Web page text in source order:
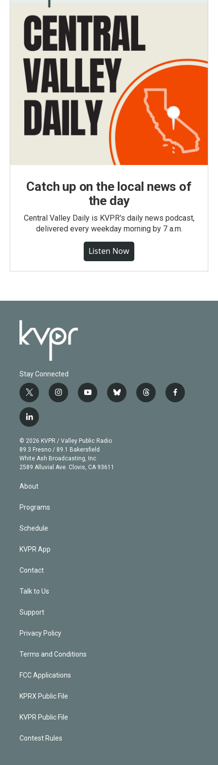
Catch up on the local news of
the day
Central Valley Daily is KVPR's daily news podcast,
delivered every weekday morning by 7 a.m.
Listen Now
Stay Connected
t
w
i
t
e
r
i
n
g
r
a
m
y
o
b
e
b
l
t
h
f
a
l
i
n
k
e
d
© 2026 KVPR / Valley Public Radio
89.3 Fresno / 89.1 Bakersfield
White Ash Broadcasting, Inc
2589 Alluvial Ave. Clovis, CA 93611
About
Programs
Schedule
KVPR App
Contact
Talk to Us
Support
Privacy Policy
Terms and Conditions
FCC Applications
KPRX Public File
KVPR Public File
Contest Rules